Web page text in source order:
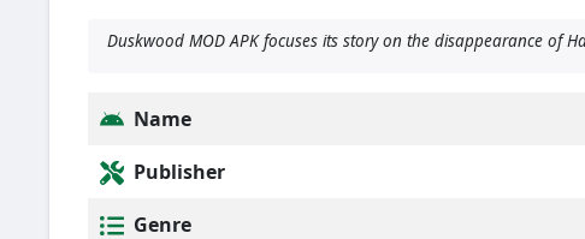
Duskwood MOD APK focuses its story on the disappearance of
Name
Publisher
Genre